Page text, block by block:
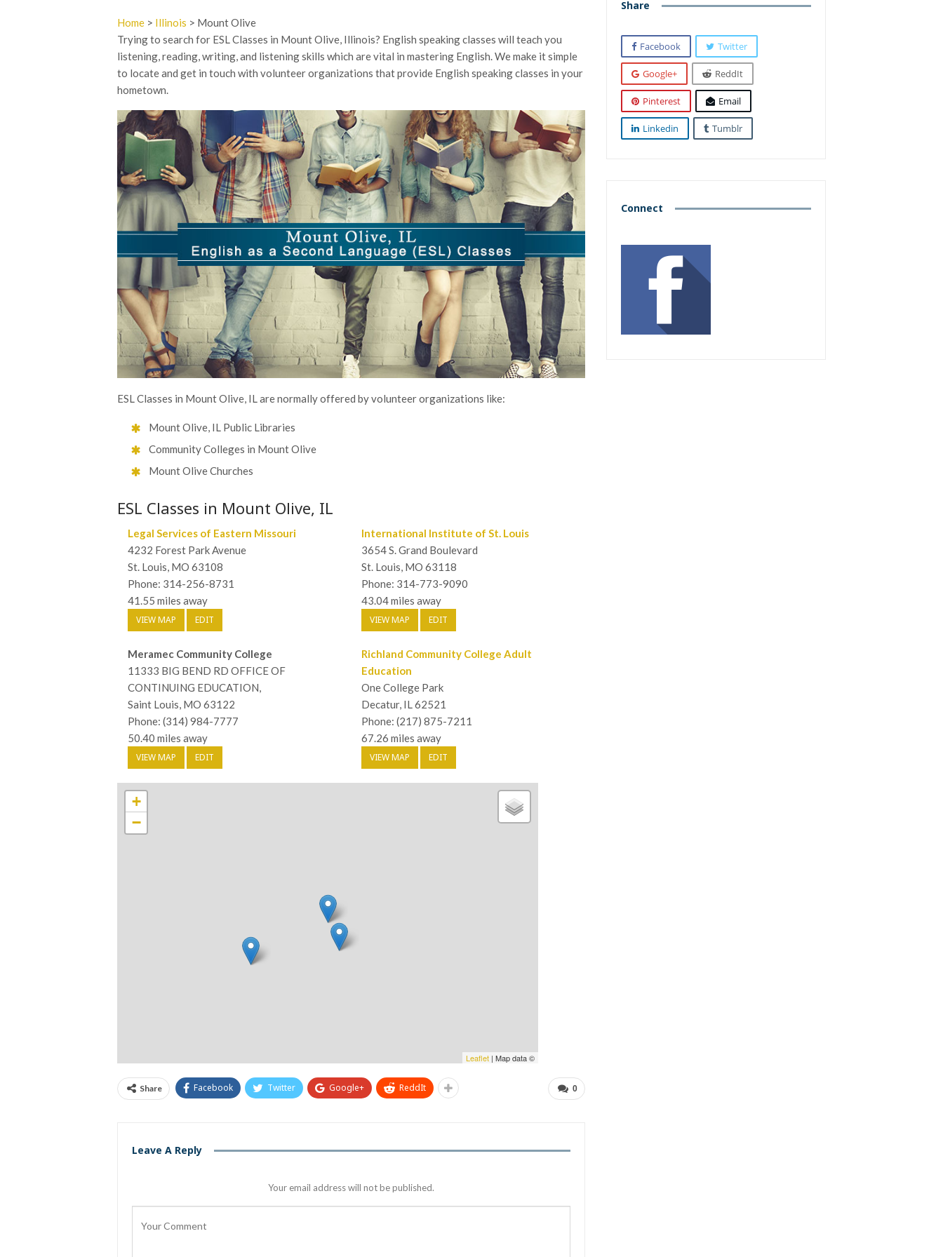
Home > Illinois > Mount Olive
Trying to search for ESL Classes in Mount Olive, Illinois? English speaking classes will teach you
listening, reading, writing, and listening skills which are vital in mastering English. We make it simple
to locate and get in touch with volunteer organizations that provide English speaking classes in your
hometown.
ESL Classes in Mount Olive, IL are normally offered by volunteer organizations like:
Mount Olive, IL Public Libraries
Community Colleges in Mount Olive
Mount Olive Churches
ESL Classes in Mount Olive, IL
Legal Services of Eastern Missouri
4232 Forest Park Avenue
St. Louis, MO 63108
Phone: 314-256-8731
41.55 miles away
VIEW MAP EDIT
International Institute of St. Louis
3654 S. Grand Boulevard
St. Louis, MO 63118
Phone: 314-773-9090
43.04 miles away
VIEW MAP EDIT
Meramec Community College
11333 BIG BEND RD OFFICE OF
CONTINUING EDUCATION,
Saint Louis, MO 63122
Phone: (314) 984-7777
50.40 miles away
VIEW MAP EDIT
Richland Community College Adult
Education
One College Park
Decatur, IL 62521
Phone: (217) 875-7211
67.26 miles away
VIEW MAP EDIT
+
−
Leaflet | Map data ©
0
Share Facebook Twitter Google+ ReddIt
Leave A Reply
Your email address will not be published.
Share
Facebook Twitter
Google+ ReddIt
Pinterest Email
Linkedin Tumblr
Connect